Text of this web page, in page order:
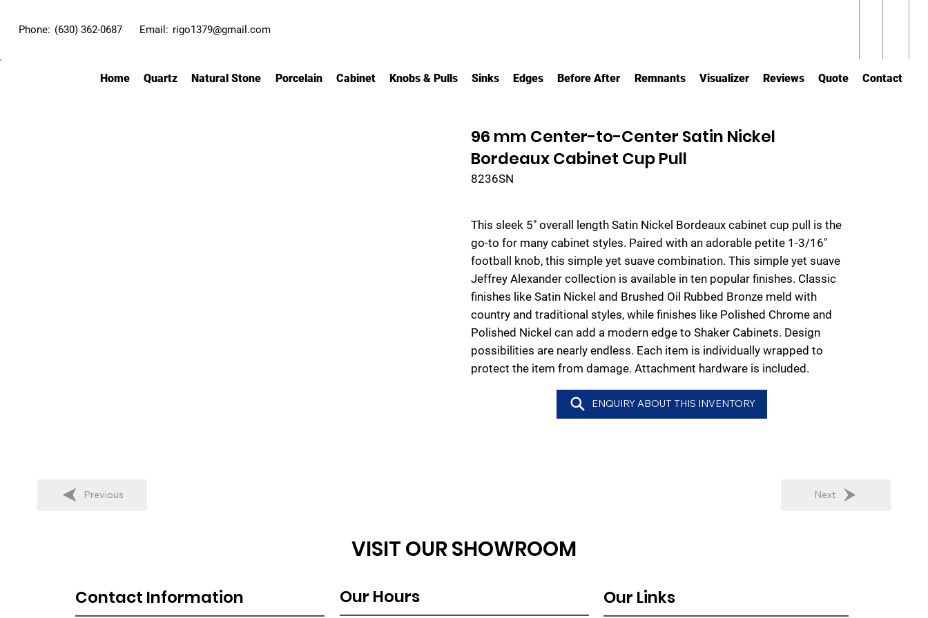
Phone: (630) 362-0687 Email: rigo1379@gmail.com
Home Quartz Natural Stone Porcelain Cabinet Knobs & Pulls Sinks Edges Before After Remnants Visualizer Reviews Quote Contact
96 mm Center-to-Center Satin Nickel
Bordeaux Cabinet Cup Pull
8236SN
This sleek 5" overall length Satin Nickel Bordeaux cabinet cup pull is the
go-to for many cabinet styles. Paired with an adorable petite 1-3/16"
football knob, this simple yet suave combination. This simple yet suave
Jeffrey Alexander collection is available in ten popular finishes. Classic
finishes like Satin Nickel and Brushed Oil Rubbed Bronze meld with
country and traditional styles, while finishes like Polished Chrome and
Polished Nickel can add a modern edge to Shaker Cabinets. Design
possibilities are nearly endless. Each item is individually wrapped to
protect the item from damage. Attachment hardware is included.
ENQUIRY ABOUT THIS INVENTORY
Previous Next
VISIT OUR SHOWROOM
Contact Information Our Hours Our Links